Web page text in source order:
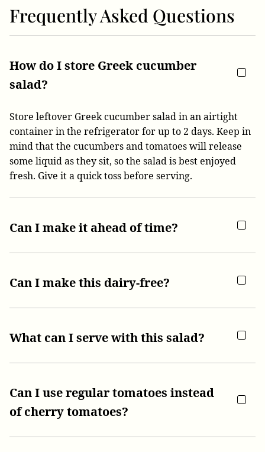
Frequently Asked Questions
How do I store Greek cucumber
salad?
Store leftover Greek cucumber salad in an airtight
container in the refrigerator for up to 2 days. Keep in
mind that the cucumbers and tomatoes will release
some liquid as they sit, so the salad is best enjoyed
fresh. Give it a quick toss before serving.
Can I make it ahead of time?
Can I make this dairy-free?
What can I serve with this salad?
Can I use regular tomatoes instead
of cherry tomatoes?